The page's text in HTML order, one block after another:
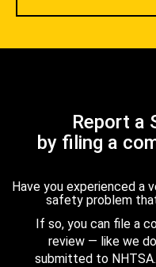
Report a
by filing a
Have you experienced a
safety problem
If so, you can file a
review — like we
submitted to